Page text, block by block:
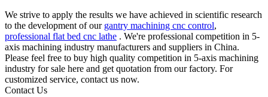
We strive to apply the results we have achieved in scientific research
to the development of our gantry machining cnc control,
professional flat bed cnc lathe . We're professional competition in 5-
axis machining industry manufacturers and suppliers in China.
Please feel free to buy high quality competition in 5-axis machining
industry for sale here and get quotation from our factory. For
customized service, contact us now.
Contact Us